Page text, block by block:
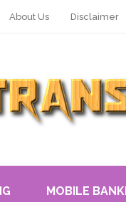
About Us Disclaimer
MOBILE